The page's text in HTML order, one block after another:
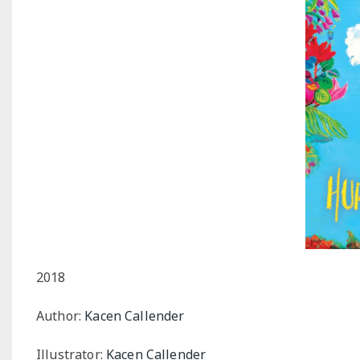
2018
Author: Kacen Callender
Illustrator: Kacen Callender